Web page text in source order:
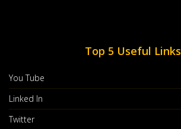
You’ve Never Seen An
Post By :
Top 5 Useful Links
You Tube
Linked In
Twitter